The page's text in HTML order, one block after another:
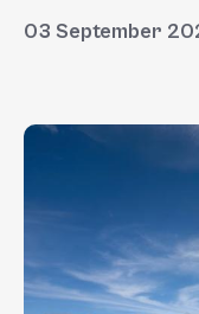
03 September